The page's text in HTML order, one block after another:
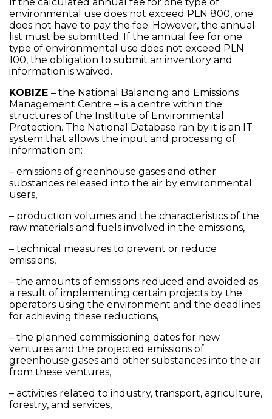
environmental use does not exceed PLN 800, one
does not have to pay the fee. However, the annual
list must be submitted. If the annual fee for one
type of environmental use does not exceed PLN
100, the obligation to submit an inventory and
information is waived.
KOBIZE – the National Balancing and Emissions
Management Centre – is a centre within the
structures of the Institute of Environmental
Protection. The National Database ran by it is an IT
system that allows the input and processing of
information on:
– emissions of greenhouse gases and other
substances released into the air by environmental
users,
– production volumes and the characteristics of the
raw materials and fuels involved in the emissions,
– technical measures to prevent or reduce
emissions,
– the amounts of emissions reduced and avoided as
a result of implementing certain projects by the
operators using the environment and the deadlines
for achieving these reductions,
– the planned commissioning dates for new
ventures and the projected emissions of
greenhouse gases and other substances into the air
from these ventures,
– activities related to industry, transport, agriculture,
forestry, and services,